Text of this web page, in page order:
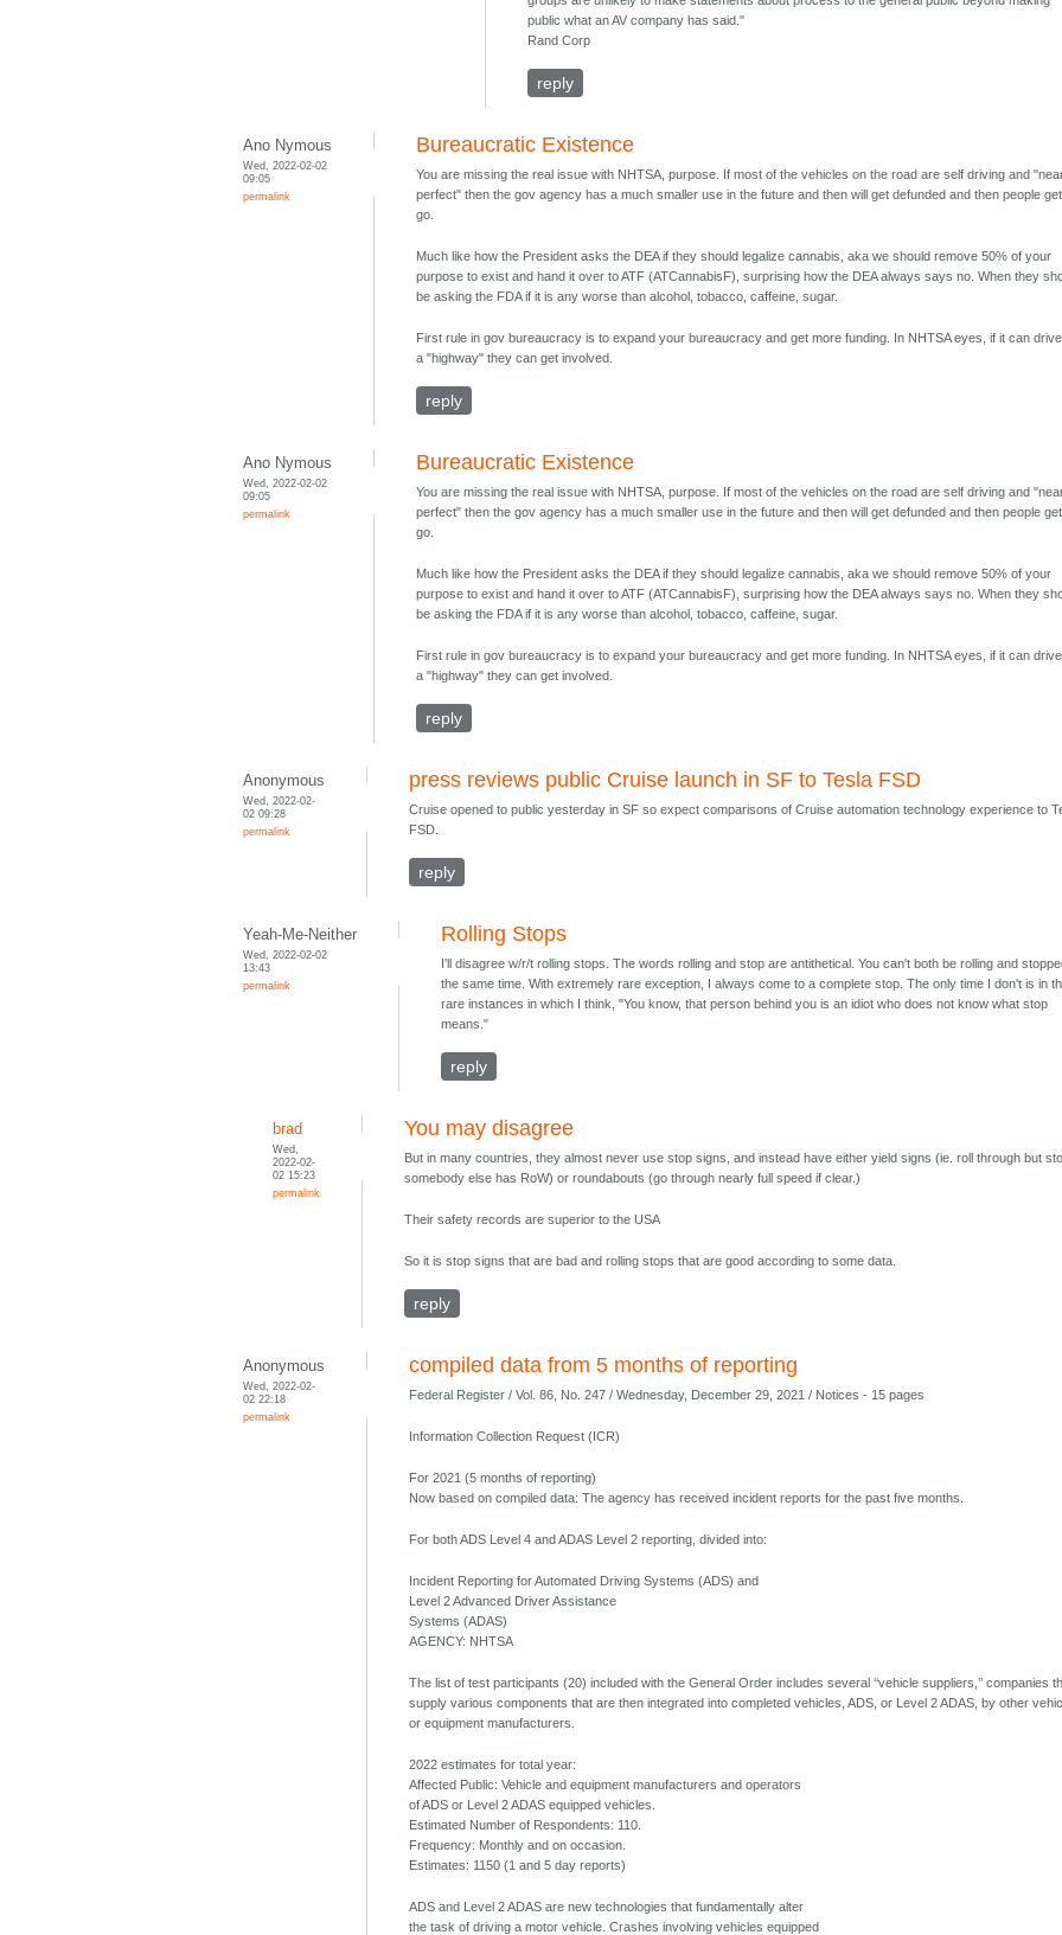
public what an AV company has said."
Rand Corp
reply
Ano Nymous
Wed, 2022-02-02
09:05
permalink
Bureaucratic Existence
You are missing the real issue with NHTSA, purpose. If most of the vehicles on the road are self driving and
perfect" then the gov agency has a much smaller use in the future and then will get defunded and then people
go.
Much like how the President asks the DEA if they should legalize cannabis, aka we should remove 50% of your
purpose to exist and hand it over to ATF (ATCannabisF), surprising how the DEA always says no. When they
be asking the FDA if it is any worse than alcohol, tobacco, caffeine, sugar.
First rule in gov bureaucracy is to expand your bureaucracy and get more funding. In NHTSA eyes, if it can
a "highway" they can get involved.
reply
Ano Nymous
Wed, 2022-02-02
09:05
permalink
Bureaucratic Existence
You are missing the real issue with NHTSA, purpose. If most of the vehicles on the road are self driving and
perfect" then the gov agency has a much smaller use in the future and then will get defunded and then people
go.
Much like how the President asks the DEA if they should legalize cannabis, aka we should remove 50% of your
purpose to exist and hand it over to ATF (ATCannabisF), surprising how the DEA always says no. When they
be asking the FDA if it is any worse than alcohol, tobacco, caffeine, sugar.
First rule in gov bureaucracy is to expand your bureaucracy and get more funding. In NHTSA eyes, if it can
a "highway" they can get involved.
reply
Anonymous
Wed, 2022-02-
02 09:28
permalink
press reviews public Cruise launch in SF to Tesla FSD
Cruise opened to public yesterday in SF so expect comparisons of Cruise automation technology experience to
FSD.
reply
Yeah-Me-Neither
Wed, 2022-02-02
13:43
permalink
Rolling Stops
I'll disagree w/r/t rolling stops. The words rolling and stop are antithetical. You can't both be rolling and
the same time. With extremely rare exception, I always come to a complete stop. The only time I don't is in
rare instances in which I think, "You know, that person behind you is an idiot who does not know what stop
means."
reply
brad
Wed,
2022-02-
02 15:23
permalink
You may disagree
But in many countries, they almost never use stop signs, and instead have either yield signs (ie. roll through but
somebody else has RoW) or roundabouts (go through nearly full speed if clear.)
Their safety records are superior to the USA
So it is stop signs that are bad and rolling stops that are good according to some data.
reply
Anonymous
Wed, 2022-02-
02 22:18
permalink
compiled data from 5 months of reporting
Federal Register / Vol. 86, No. 247 / Wednesday, December 29, 2021 / Notices - 15 pages
Information Collection Request (ICR)
For 2021 (5 months of reporting)
Now based on compiled data: The agency has received incident reports for the past five months.
For both ADS Level 4 and ADAS Level 2 reporting, divided into:
Incident Reporting for Automated Driving Systems (ADS) and
Level 2 Advanced Driver Assistance
Systems (ADAS)
AGENCY: NHTSA
The list of test participants (20) included with the General Order includes several ‘‘vehicle suppliers,’’ companies
supply various components that are then integrated into completed vehicles, ADS, or Level 2 ADAS, by other
or equipment manufacturers.
2022 estimates for total year:
Affected Public: Vehicle and equipment manufacturers and operators
of ADS or Level 2 ADAS equipped vehicles.
Estimated Number of Respondents: 110.
Frequency: Monthly and on occasion.
Estimates: 1150 (1 and 5 day reports)
ADS and Level 2 ADAS are new technologies that fundamentally alter
the task of driving a motor vehicle. Crashes involving vehicles equipped